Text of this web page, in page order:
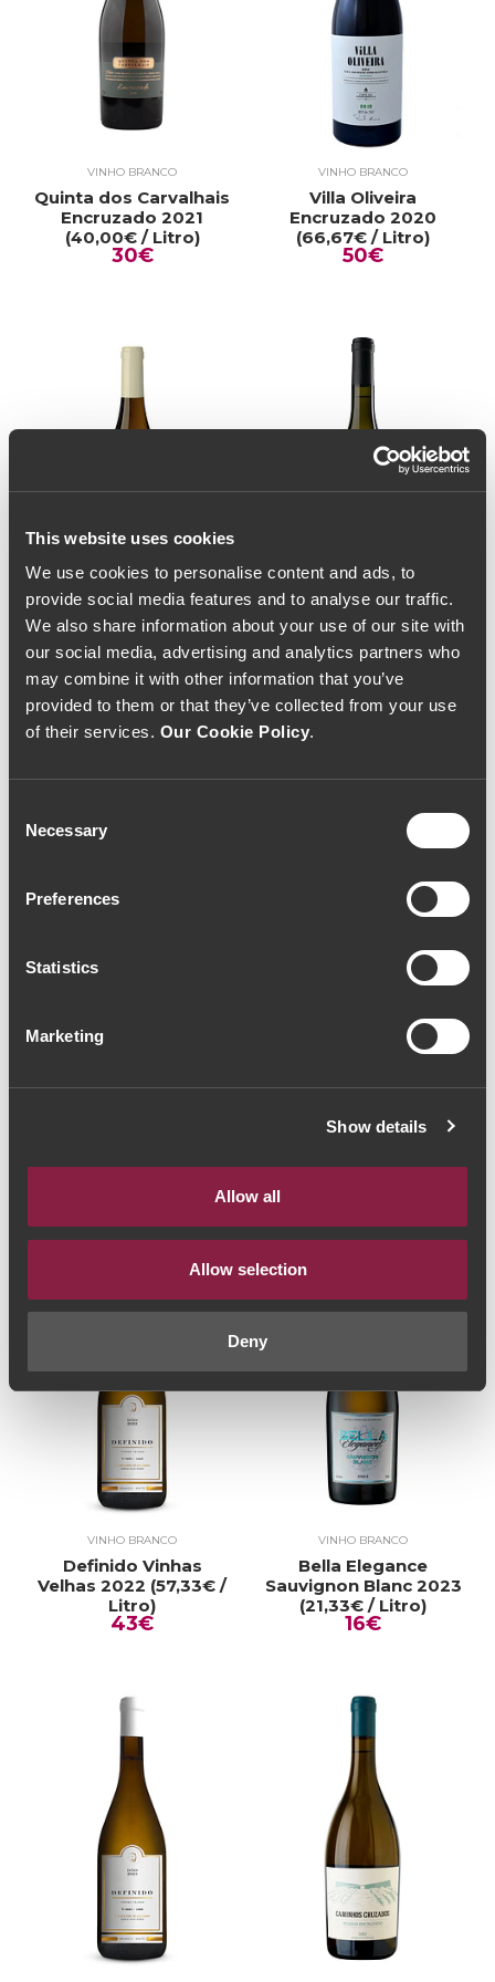
This website uses cookies
We use cookies to personalise content and ads, to
provide social media features and to analyse our traffic.
We also share information about your use of our site with
our social media, advertising and analytics partners who
may combine it with other information that you’ve
provided to them or that they’ve collected from your use
of their services. Our Cookie Policy.
Selection
Necessary
Preferences
Statistics
Marketing
Show details
Allow all
Allow selection
Deny
VINHO BRANCO
Quinta dos Carvalhais
Encruzado 2021
(40,00€ / Litro)
30€
VINHO BRANCO
Villa Oliveira
Encruzado 2020
(66,67€ / Litro)
50€
VINHO BRANCO
Casa da Passarella O
Fugitivo Curtimenta
2017 (29,33€ / Litro)
22€
VINHO BRANCO
Quinta de Lemos D.
Paulette 2016
(66,67€ / Litro)
50€
17€
Reserva Encruzado
2019 (56,00€ / Litro)
VINHO BRANCO
Definido Vinhas
Velhas 2022 (57,33€ /
Litro)
43€
VINHO BRANCO
Bella Elegance
Sauvignon Blanc 2023
(21,33€ / Litro)
16€